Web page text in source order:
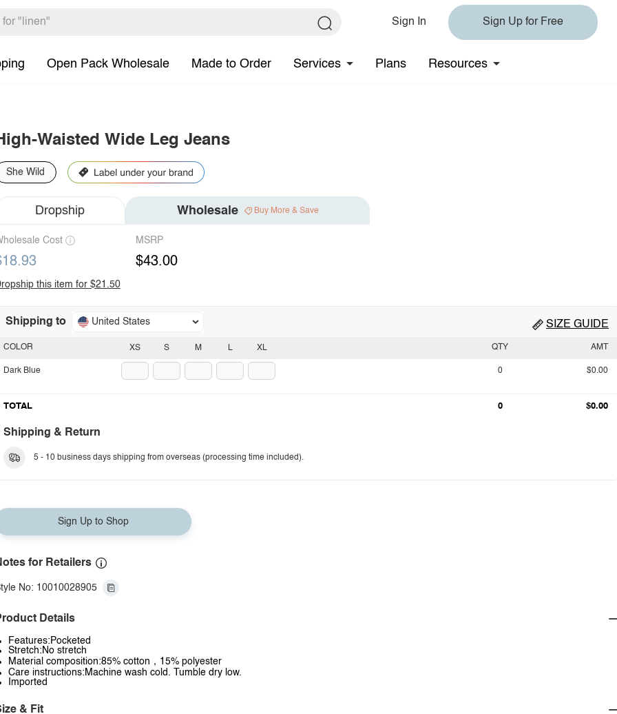
Sign In Sign Up for Free
Open Pack Wholesale Made to Order Services Plans Resources
Waisted Wide Leg Jeans
She Wild
Dropship Wholesale Buy More & Save
Cost MSRP
$43.00
this item for $21.50
Shipping to United States SIZE GUIDE
XS S M L XL
COLOR
Dark Blue
QTY AMT
0 $0.00
TOTAL 0 $0.00
Shipping & Return
5 - 10 business days shipping from overseas (processing time included).
Sign Up to Shop
for Retailers
No: 10010028905
Details
Features:Pocketed
Stretch:No stretch
Material composition:85% cotton，15% polyester
Care instructions:Machine wash cold. Tumble dry low.
Imported
& Fit